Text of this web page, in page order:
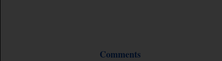
Comments